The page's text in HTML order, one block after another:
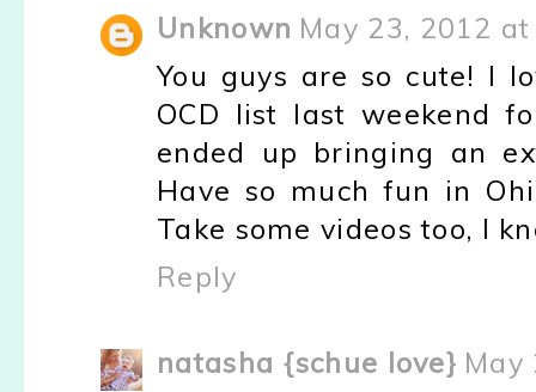
Unknown May 23, 2012
You guys are so cute! I
OCD list last weekend
ended up bringing an
Have so much fun in
Take some videos too, I
Reply
natasha {schue love} May